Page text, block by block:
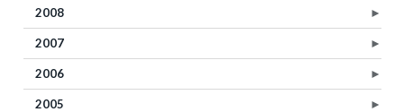
►
2008
►
2007
►
2006
►
2005